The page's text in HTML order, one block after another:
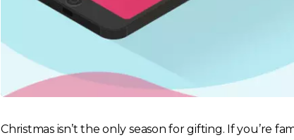
Christmas isn’t the only season for gifting. If you’re